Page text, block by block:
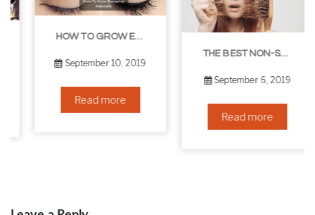
HOW TO GROW EYELASHES NATURALLY – 10 INFALLIBLE TIPS
September 10, 2019
Read more
THE BEST NON-SURGICAL HAIR LOSS SOLUTIONS
September 6, 2019
Read more